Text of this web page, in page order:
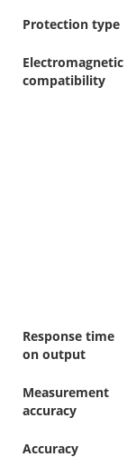
Protection type
Electromagnetic
compatibility
Response time
on output
Measurement
accuracy
Accuracy